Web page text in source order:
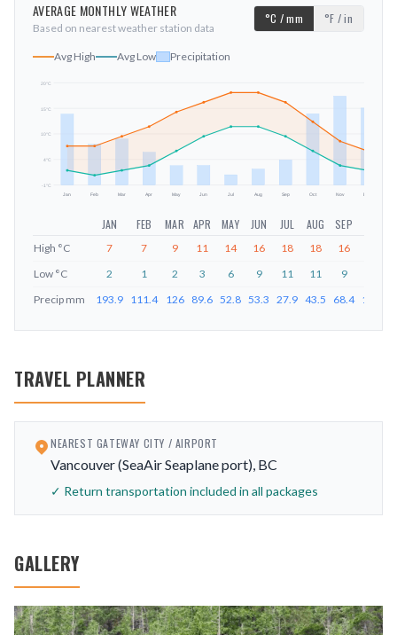
AVERAGE MONTHLY WEATHER
Based on nearest weather station data
°C / mm °F / in
Avg High Avg Low Precipitation
-1°C
4°C
10°C
15°C
20°C
Jan Feb Mar Apr May Jun Jul Aug Sep Oct Nov Dec
JAN FEB MAR APR MAY JUN JUL AUG SEP
High °C 7 7 9 11 14 16 18 18 16
Low °C 2 1 2 3 6 9 11 11 9
Precip mm 193.9 111.4 126 89.6 52.8 53.3 27.9 43.5 68.4 194.8
TRAVEL PLANNER
NEAREST GATEWAY CITY / AIRPORT
Vancouver (SeaAir Seaplane port), BC
✓ Return transportation included in all packages
GALLERY